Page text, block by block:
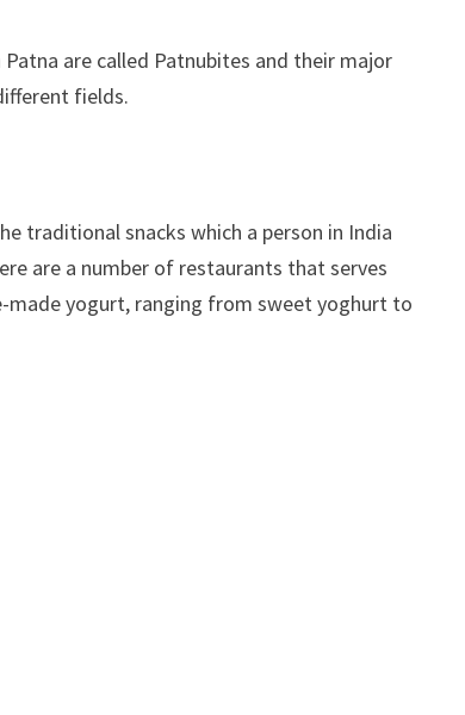
are called Patnubites and their major
fields.
traditional snacks which a person in India
are a number of restaurants that serves
made yogurt, ranging from sweet yoghurt to